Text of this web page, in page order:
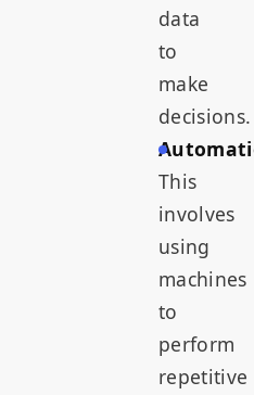
data
to
make
decisions.
This
involves
using
machines
to
perform
repetitive